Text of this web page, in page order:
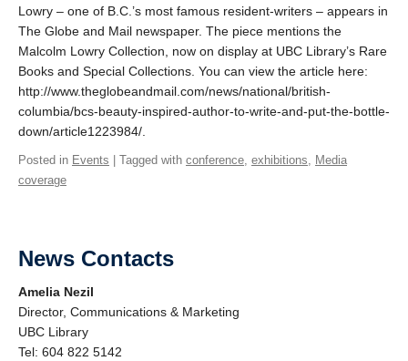
Lowry – one of B.C.’s most famous resident-writers – appears in
The Globe and Mail newspaper. The piece mentions the
Malcolm Lowry Collection, now on display at UBC Library’s Rare
Books and Special Collections. You can view the article here:
http://www.theglobeandmail.com/news/national/british-
columbia/bcs-beauty-inspired-author-to-write-and-put-the-bottle-
down/article1223984/.
Posted in Events | Tagged with conference, exhibitions, Media
coverage
News Contacts
Amelia Nezil
Director, Communications & Marketing
UBC Library
Tel: 604 822 5142